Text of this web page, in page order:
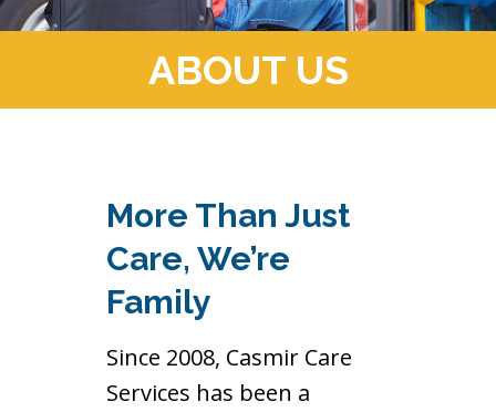
ABOUT US
More Than Just
Care, We’re
Family
Since 2008, Casmir Care
Services has been a